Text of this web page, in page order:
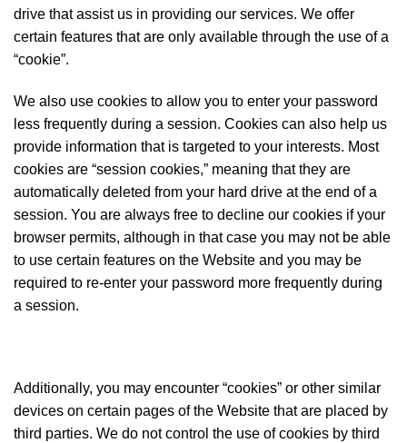
drive that assist us in providing our services. We offer
certain features that are only available through the use of a
“cookie”.
We also use cookies to allow you to enter your password
less frequently during a session. Cookies can also help us
provide information that is targeted to your interests. Most
cookies are “session cookies,” meaning that they are
automatically deleted from your hard drive at the end of a
session. You are always free to decline our cookies if your
browser permits, although in that case you may not be able
to use certain features on the Website and you may be
required to re-enter your password more frequently during
a session.
Additionally, you may encounter “cookies” or other similar
devices on certain pages of the Website that are placed by
third parties. We do not control the use of cookies by third